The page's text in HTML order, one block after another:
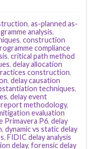
, as-planned as-
analysis,
, construction
compliance
, critical path method
, delay allocation
construction,
, delay causation
techniques,
, delay event
methodology,
evaluation
Primavera P6, delay
, dynamic vs static delay
, FIDIC delay analysis
delay, forensic delay